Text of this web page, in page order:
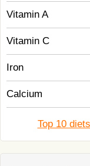
Vitamin A
Vitamin C
Iron
Calcium
Top 10